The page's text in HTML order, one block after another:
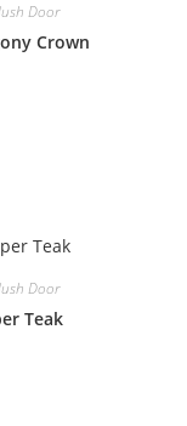
Door
Crown
Door
Teak